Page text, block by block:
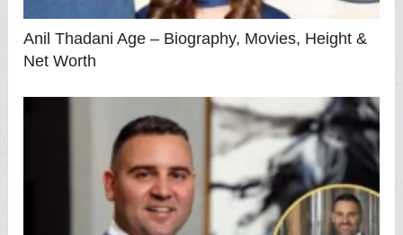
Anil Thadani Age – Biography, Movies, Height &
Net Worth